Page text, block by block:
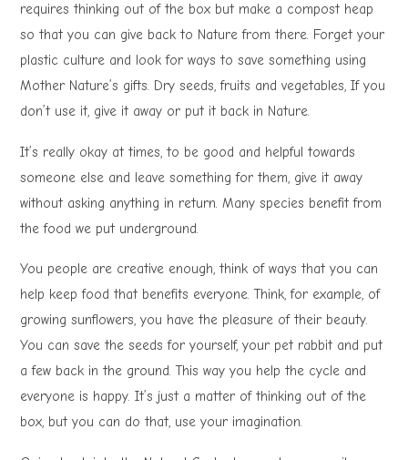
requires thinking out of the box but make a compost heap
so that you can give back to Nature from there. Forget your
plastic culture and look for ways to save something using
Mother Nature’s gifts. Dry seeds, fruits and vegetables, If you
don’t use it, give it away or put it back in Nature.
It’s really okay at times, to be good and helpful towards
someone else and leave something for them, give it away
without asking anything in return. Many species benefit from
the food we put underground.
You people are creative enough, think of ways that you can
help keep food that benefits everyone. Think, for example, of
growing sunflowers, you have the pleasure of their beauty.
You can save the seeds for yourself, your pet rabbit and put
a few back in the ground. This way you help the cycle and
everyone is happy. It’s just a matter of thinking out of the
box, but you can do that, use your imagination.